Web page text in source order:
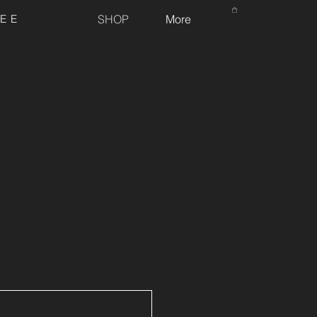
SHOP More